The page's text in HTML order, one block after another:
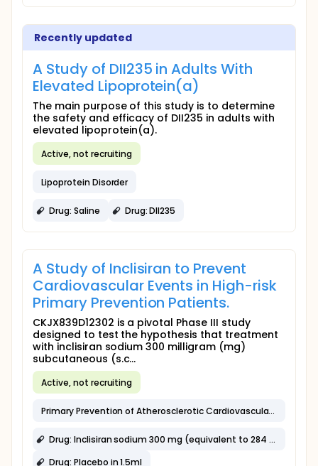
Recently updated
A Study of DII235 in Adults With
Elevated Lipoprotein(a)
The main purpose of this study is to determine
the safety and efficacy of DII235 in adults with
elevated lipoprotein(a).
Active, not recruiting
Lipoprotein Disorder
Drug: Saline Drug: DII235
A Study of Inclisiran to Prevent
Cardiovascular Events in High-risk
Primary Prevention Patients.
CKJX839D12302 is a pivotal Phase III study
designed to test the hypothesis that treatment
with inclisiran sodium 300 milligram (mg)
subcutaneous (s.c...
Active, not recruiting
Primary Prevention of Atherosclerotic Cardiovascular Disease
Drug: Inclisiran sodium 300 mg (equivalent to 284 mg inclisiran) in 1.5 mL
Drug: Placebo in 1.5ml